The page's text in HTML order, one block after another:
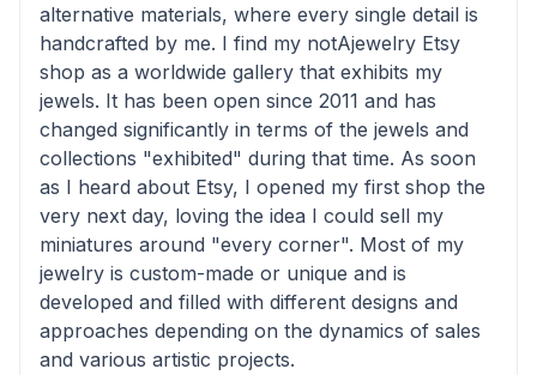
alternative materials, where every single detail is
handcrafted by me. I find my notAjewelry Etsy
shop as a worldwide gallery that exhibits my
jewels. It has been open since 2011 and has
changed significantly in terms of the jewels and
collections "exhibited" during that time. As soon
as I heard about Etsy, I opened my first shop the
very next day, loving the idea I could sell my
miniatures around "every corner". Most of my
jewelry is custom-made or unique and is
developed and filled with different designs and
approaches depending on the dynamics of sales
and various artistic projects.